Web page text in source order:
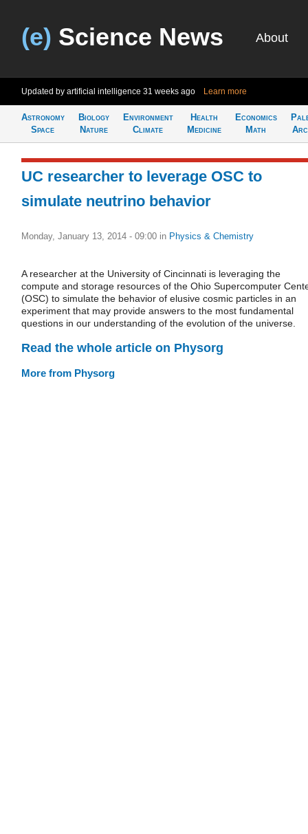
(e) Science News About
Updated by artificial intelligence 31 weeks ago Learn more
Astronomy
Space
Biology
Nature
Environment
Climate
Health
Medicine
Economics
Math
UC researcher to leverage OSC to
simulate neutrino behavior
Monday, January 13, 2014 - 09:00 in Physics & Chemistry
A researcher at the University of Cincinnati is leveraging the
compute and storage resources of the Ohio Supercomputer
(OSC) to simulate the behavior of elusive cosmic particles in an
experiment that may provide answers to the most fundamental
questions in our understanding of the evolution of the universe.
Read the whole article on Physorg
More from Physorg